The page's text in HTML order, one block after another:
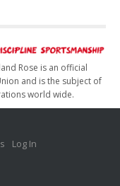
Rose is an official
and is the subject of
world wide.
Log In